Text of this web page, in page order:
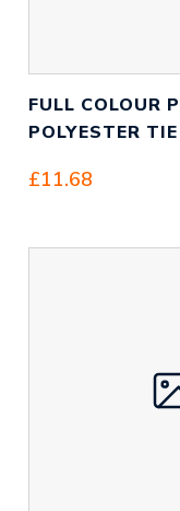
FULL COLOUR
POLYESTER TIE
£11.68